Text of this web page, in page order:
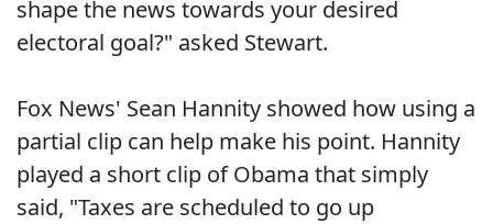
shape the news towards your desired
electoral goal?" asked Stewart.
Fox News' Sean Hannity showed how using a
partial clip can help make his point. Hannity
played a short clip of Obama that simply
said, "Taxes are scheduled to go up